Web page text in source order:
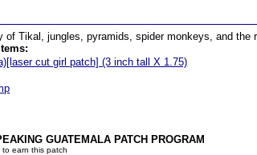
of Tikal, jungles, pyramids, spider monkeys, and the
cut girl patch] (3 inch tall X 1.75)
GUATEMALA PATCH PROGRAM
to earn this patch